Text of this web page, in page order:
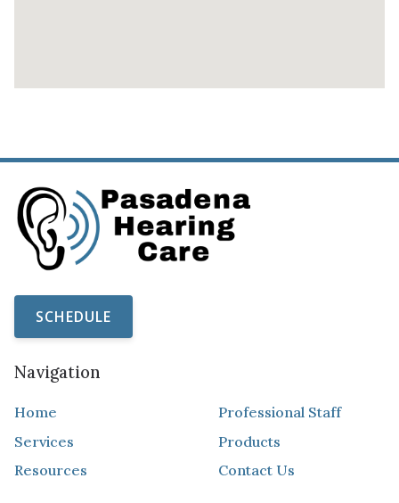
SCHEDULE
Navigation
Home
Professional Staff
Services
Products
Resources
Contact Us